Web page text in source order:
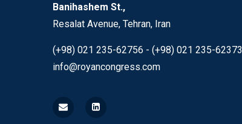
Banihashem St.,
Resalat Avenue, Tehran, Iran
(+98) 021 235-62756 - (+98) 021 235-62373
info@royancongress.com